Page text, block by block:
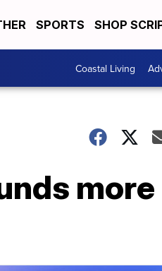
SPORTS SHOP
Coastal Living
more